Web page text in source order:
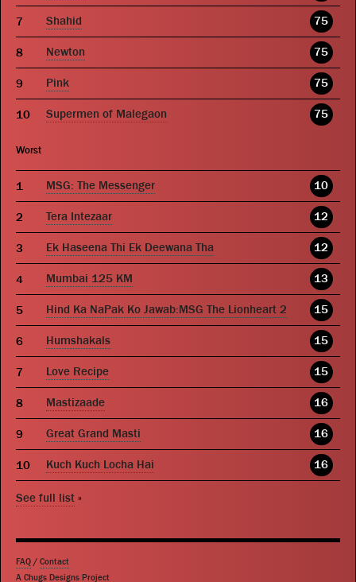
Shahid 75
Newton 75
Pink 75
Supermen of Malegaon 75
Worst
MSG: The Messenger 10
Tera Intezaar 12
Ek Haseena Thi Ek Deewana Tha 12
Mumbai 125 KM 13
Hind Ka NaPak Ko Jawab:MSG The Lionheart 2 15
Humshakals 15
Love Recipe 15
Mastizaade 16
Great Grand Masti 16
Kuch Kuch Locha Hai 16
See full list »
FAQ / Contact
A Chugs Designs Project